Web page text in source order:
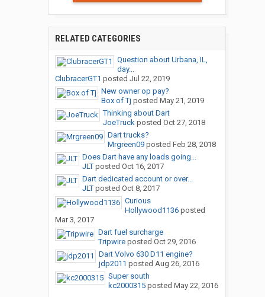
RELATED CATEGORIES
Question about Urbana, IL,
day...
ClubracerGT1 posted Jul 22, 2019
New owner op pay?
Box of Tj posted May 21, 2019
Thinking about Dart
JoeTruckposted Oct 27, 2018
Dart trucks?
Mrgreen09posted Feb 28, 2018
Does Dart have any loads going...
JLTposted Oct 16, 2017
Dart dedicated account or over...
JLTposted Oct 8, 2017
Curious
Hollywood1136posted
Mar 3, 2017
Dart fuel surcharge
Tripwireposted Oct 29, 2016
Dart Volvo 630 D11 engine?
jdp2011 posted Aug 26, 2016
Super south
kc2000315posted May 22, 2016